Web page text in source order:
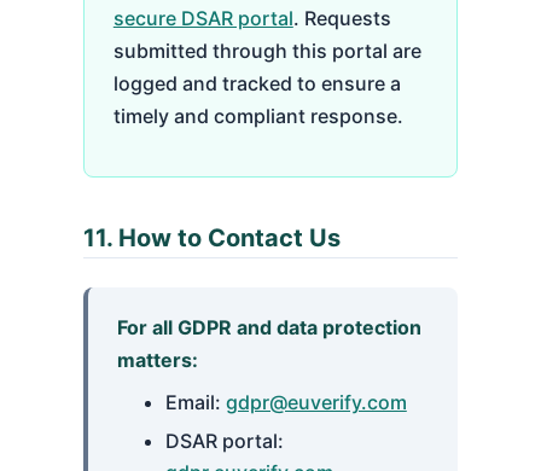
secure DSAR portal. Requests
submitted through this portal are
logged and tracked to ensure a
timely and compliant response.
11. How to Contact Us
For all GDPR and data protection
matters:
Email: gdpr@euverify.com
DSAR portal: